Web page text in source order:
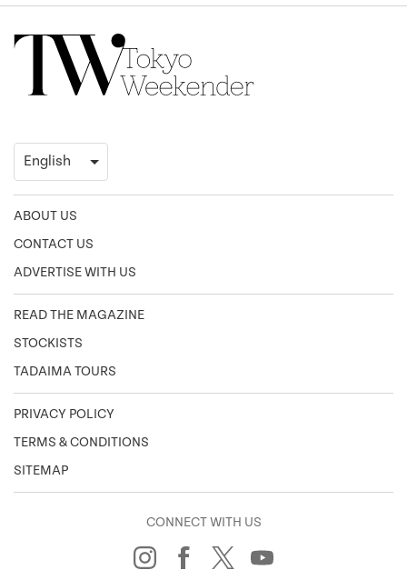
ABOUT US
CONTACT US
ADVERTISE WITH US
READ THE MAGAZINE
STOCKISTS
TADAIMA TOURS
PRIVACY POLICY
TERMS & CONDITIONS
SITEMAP
CONNECT WITH US